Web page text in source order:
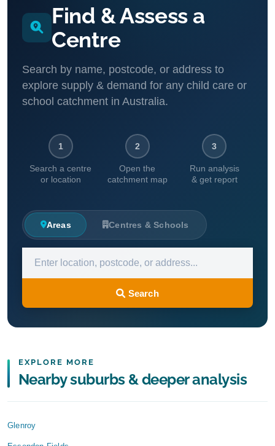
Find & Assess a
Centre
Search by name, postcode, or address to
explore supply & demand for any child care or
school catchment in Australia.
1
Search a centre
or location
2
Open the
catchment map
3
Run analysis
& get report
Areas Centres & Schools
Search
EXPLORE MORE
Nearby suburbs & deeper analysis
Glenroy